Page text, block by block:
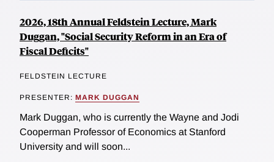
2026, 18th Annual Feldstein Lecture, Mark
Duggan, "Social Security Reform in an Era of
Fiscal Deficits"
FELDSTEIN LECTURE
PRESENTER: MARK DUGGAN
Mark Duggan, who is currently the Wayne and Jodi
Cooperman Professor of Economics at Stanford
University and will soon...